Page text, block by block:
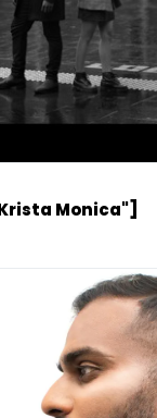
Monica"]